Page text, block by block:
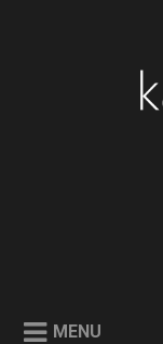
MENU